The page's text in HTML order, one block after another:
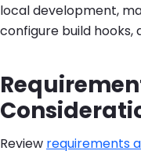
local development,
configure build hooks,
Review requirements